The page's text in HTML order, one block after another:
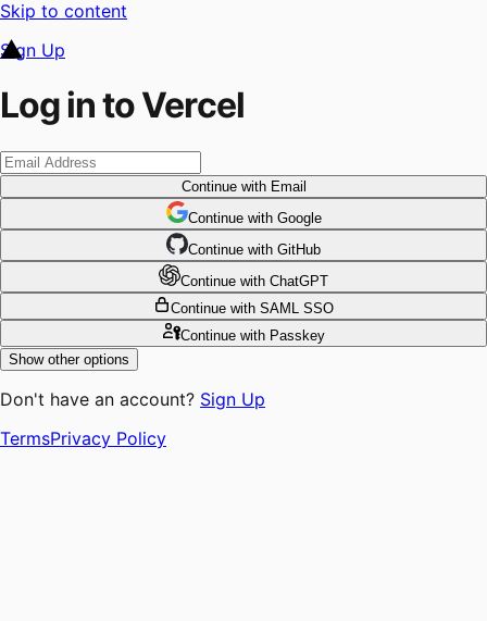
Skip to content
Sign Up
Log in to Vercel
Continuewith Email
Continue with Google
Continue with GitHub
Continue with ChatGPT
Continue with SAML SSO
Continuewith Passkey
Show other options
Don't have an account? Sign Up
TermsPrivacy Policy